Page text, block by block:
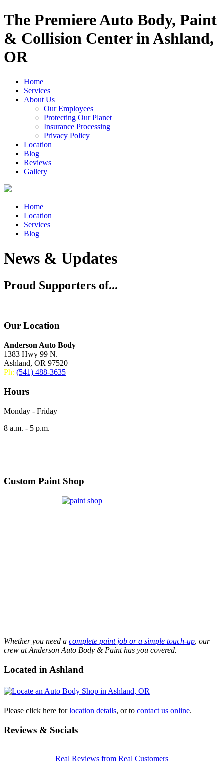
The Premiere Auto Body, Paint
& Collision Center in Ashland,
OR
Home
Services
About Us
Our Employees
Protecting Our Planet
Insurance Processing
Privacy Policy
Location
Blog
Reviews
Gallery
Home
Location
Services
Blog
News & Updates
Proud Supporters of...
Our Location
Anderson Auto Body
1383 Hwy 99 N.
Ashland, OR 97520
Ph: (541) 488-3635
Hours
Monday - Friday
8 a.m. - 5 p.m.
Custom Paint Shop
Whether you need a complete paint job or a simple touch-up , our
crew at Anderson Auto Body & Paint has you covered.
Located in Ashland
Please click here forlocation details, or to contact us online.
Reviews & Socials
Real Reviews from Real Customers